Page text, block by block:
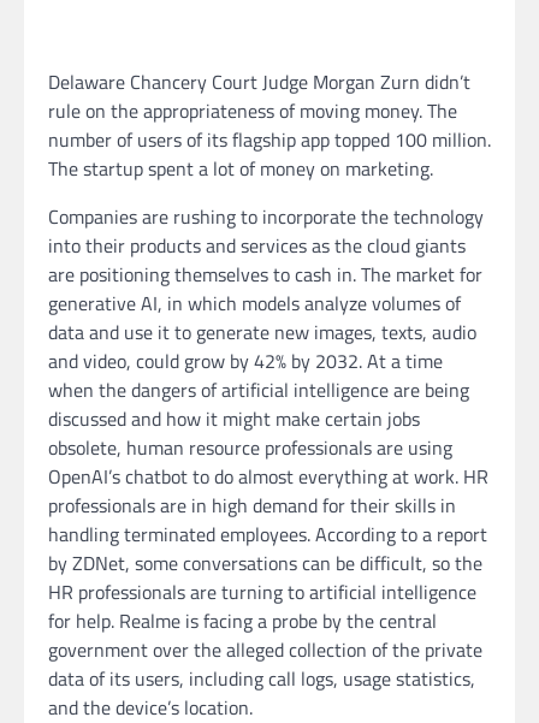
Delaware Chancery Court Judge Morgan Zurn didn’t
rule on the appropriateness of moving money. The
number of users of its flagship app topped 100 million.
The startup spent a lot of money on marketing.
Companies are rushing to incorporate the technology
into their products and services as the cloud giants
are positioning themselves to cash in. The market for
generative AI, in which models analyze volumes of
data and use it to generate new images, texts, audio
and video, could grow by 42% by 2032. At a time
when the dangers of artificial intelligence are being
discussed and how it might make certain jobs
obsolete, human resource professionals are using
OpenAI’s chatbot to do almost everything at work. HR
professionals are in high demand for their skills in
handling terminated employees. According to a report
by ZDNet, some conversations can be difficult, so the
HR professionals are turning to artificial intelligence
for help. Realme is facing a probe by the central
government over the alleged collection of the private
data of its users, including call logs, usage statistics,
and the device’s location.